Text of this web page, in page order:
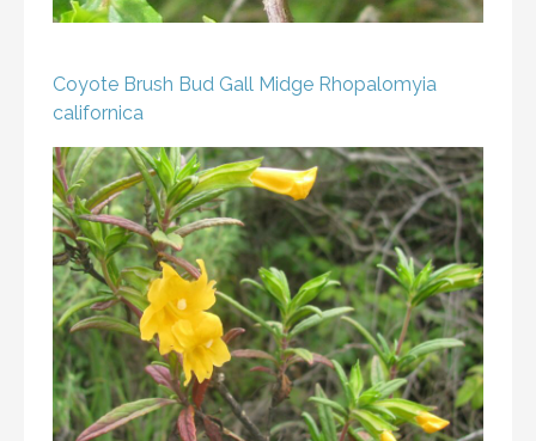
Coyote Brush Bud Gall Midge Rhopalomyia
californica